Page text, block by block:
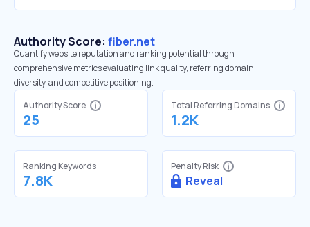
Authority Score: fiber.net
Quantify website reputation and ranking potential through
comprehensive metrics evaluating link quality, referring domain
diversity, and competitive positioning.
Authority Score
25
Total Referring Domains
1.2K
Ranking Keywords
7.8K
Penalty Risk
Reveal